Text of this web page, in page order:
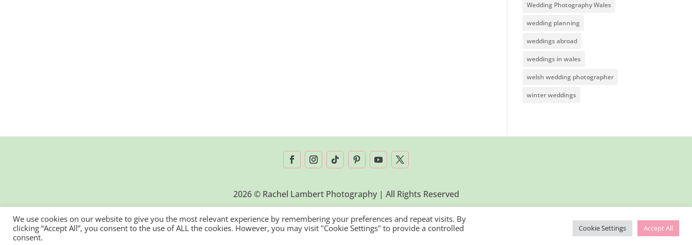
Wedding Photography Wales
wedding planning
weddings abroad
weddings in wales
welsh wedding photographer
winter weddings
2026 © Rachel Lambert Photography | All Rights Reserved
We use cookies on our website to give you the most relevant experience by remembering your preferences and repeat visits. By
clicking “Accept All”, you consent to the use of ALL the cookies. However, you may visit "Cookie Settings" to provide a controlled
consent.
Cookie Settings Accept All